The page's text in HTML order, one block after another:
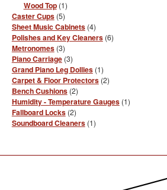
Wood Top 11
product
Caster Cups 55
products
Sheet Music Cabinets 44
products
Polishes and Key Cleaners 66
Metronomes 33
products
Piano Carriage 33
products
Grand Piano Leg Dollies 11
product
Carpet & Floor Protectors 22
Bench Cushions 22
products
Humidity - Temperature Gauges 11
Fallboard Locks 22
products
Soundboard Cleaners 11